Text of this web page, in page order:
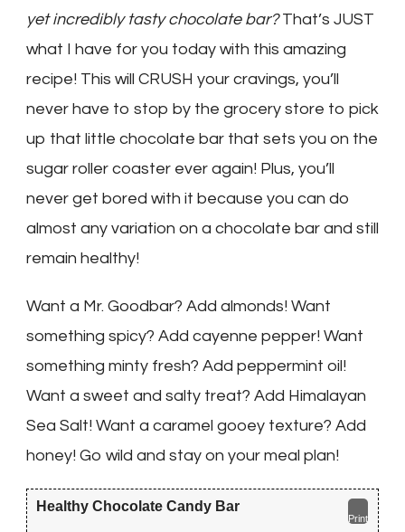
yet incredibly tasty chocolate bar?That’s JUST
what I have for you today with this amazing
recipe! This will CRUSH your cravings, you’ll
never have to stop by the grocery store to pick
up that little chocolate bar that sets you on the
sugar roller coaster ever again! Plus, you’ll
never get bored with it because you can do
almost any variation on a chocolate bar and still
remain healthy!
Want a Mr. Goodbar? Add almonds! Want
something spicy? Add cayenne pepper! Want
something minty fresh? Add peppermint oil!
Want a sweet and salty treat? Add Himalayan
Sea Salt! Want a caramel gooey texture? Add
honey! Go wild and stay on your meal plan!
Print
Healthy Chocolate Candy Bar